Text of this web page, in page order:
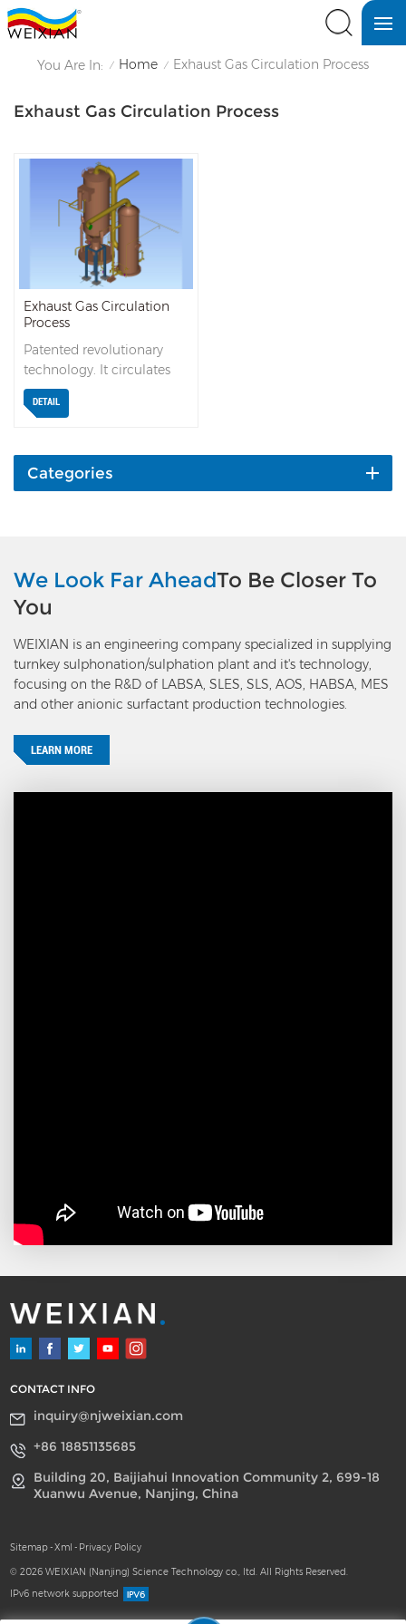
You Are In: / Home / Exhaust Gas Circulation Process
Exhaust Gas Circulation Process
Exhaust Gas Circulation
Process
Patented revolutionary
technology. It circulates
the system exhaust gas
from the ESP outlet to the
oxygen, then goes through
the process of sulfur
to reuse the exhaust gas
discharged from the ESP,
and reduces the exhaust
atmosphere by 96%
(meaning only 4% actual
emission compared with
the traditional process).
reduces the caustic soda
unit consumption by 7kg
DETAIL
Categories
We Look Far AheadTo Be Closer To
You
WEIXIAN is an engineering company specialized in supplying
turnkey sulphonation/sulphation plant and it's technology,
focusing on the R&D of LABSA, SLES, SLS, AOS, HABSA, MES
and other anionic surfactant production technologies.
LEARN MORE
CONTACT INFO
inquiry@njweixian.com
+86 18851135685
Building 20, Baijiahui Innovation Community 2, 699-18
Xuanwu Avenue, Nanjing, China
Sitemap- Xml - Privacy Policy
© 2026 WEIXIAN (Nanjing) Science Technology co., ltd. All Rights Reserved.
IPv6 network supported